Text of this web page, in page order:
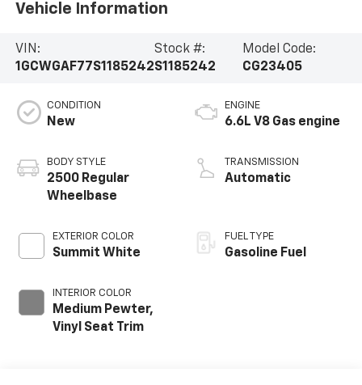
Vehicle Information
VIN:
1GCWGAF77S1185242
Stock #:
S1185242
Model Code:
CG23405
CONDITION
New
BODY STYLE
2500 Regular
Wheelbase
EXTERIOR COLOR
Summit White
INTERIOR COLOR
Medium Pewter,
Vinyl Seat Trim
ENGINE
6.6L V8 Gas engine
TRANSMISSION
Automatic
FUEL TYPE
Gasoline Fuel